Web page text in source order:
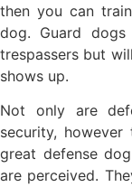
then you can
dog. Guard
trespassers but
shows up.
Not only are
security,
great defense
are perceived.